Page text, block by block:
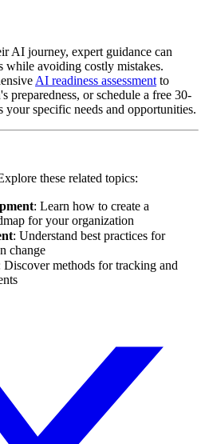
AI journey, expert guidance can
while avoiding costly mistakes.
AI readiness assessment to
preparedness, or schedule a free 30-
your specific needs and opportunities.
these related topics:
: Learn how to create a
for your organization
: Understand best practices for
change
Discover methods for tracking and